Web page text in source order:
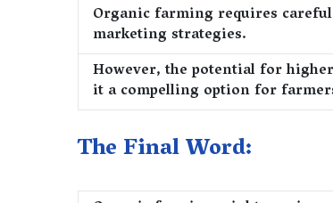
Organic farming requires
marketing strategies.
However, the potential for
it a compelling option for
The Final Word: